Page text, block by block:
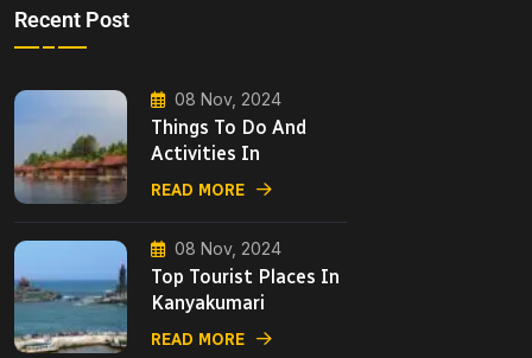
Recent Post
08 Nov, 2024
Things To Do And
Activities In
READ MORE
08 Nov, 2024
Top Tourist Places In
Kanyakumari
READ MORE